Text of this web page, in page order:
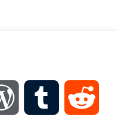
WordPressTumblr